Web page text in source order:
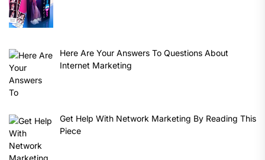
Here Are Your Answers To Questions About
Internet Marketing
Get Help With Network Marketing By Reading This
Piece